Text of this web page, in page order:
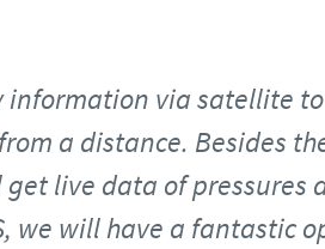
information via satellite
a distance. Besides
live data of pressures
we will have a